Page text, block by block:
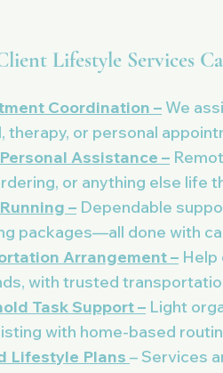
Lifestyle Services
Coordination – We
therapy, or personal
Assistance –
or anything else life
– Dependable
packages—all done with
Arrangement – Help
with trusted
Task Support – Light
with home-based
Lifestyle Plans – Services